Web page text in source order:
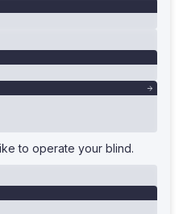
to operate your blind.